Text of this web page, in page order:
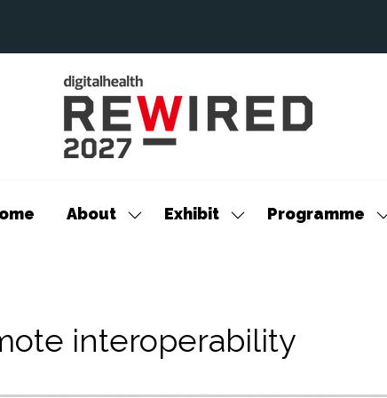
About
Show
Exhibit
Show
Programme
interoperability